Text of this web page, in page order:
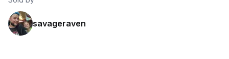
savageraven